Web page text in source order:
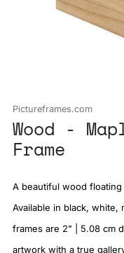
Pictureframes.com
Wood -
Frame
A beautiful wood
Available in black, white,
frames are 2" | 5.08 cm
artwork with a true